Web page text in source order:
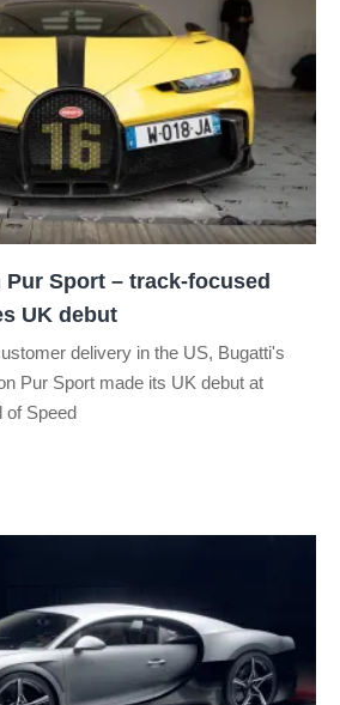
Sport – track-focused
UK debut
delivery in the US, Bugatti's
Pur Sport made its UK debut at
of Speed